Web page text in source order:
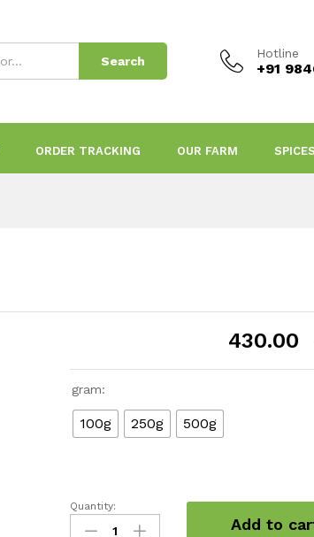
Search
Hotline
+91
ORDER TRACKING OUR FARM
430.00
gram:
100g 250g 500g
Cardamom
powder
Quantity:
Add to